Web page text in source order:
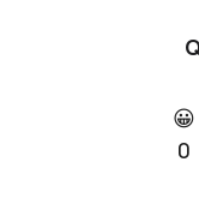
😀
0